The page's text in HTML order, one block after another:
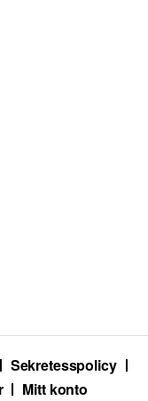
Sekretesspolicy
Mitt konto